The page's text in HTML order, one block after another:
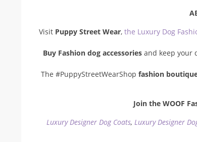
Visit Puppy Street Wear, the Luxury Dog
Buy Fashion dog accessories and keep your
The #PuppyStreetWearShop fashion
Join the WOOF
Luxury Designer Dog Coats,Luxury Designer